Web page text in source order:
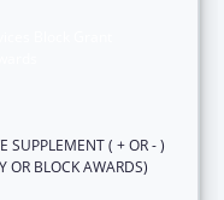
SUPPLEMENT ( + OR - )
OR BLOCK AWARDS)